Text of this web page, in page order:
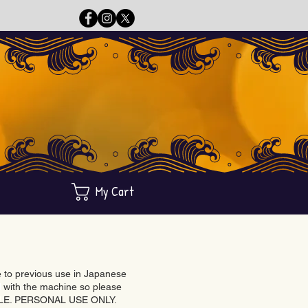
My Cart
to previous use in Japanese
with the machine so please
PERSONAL USE ONLY.